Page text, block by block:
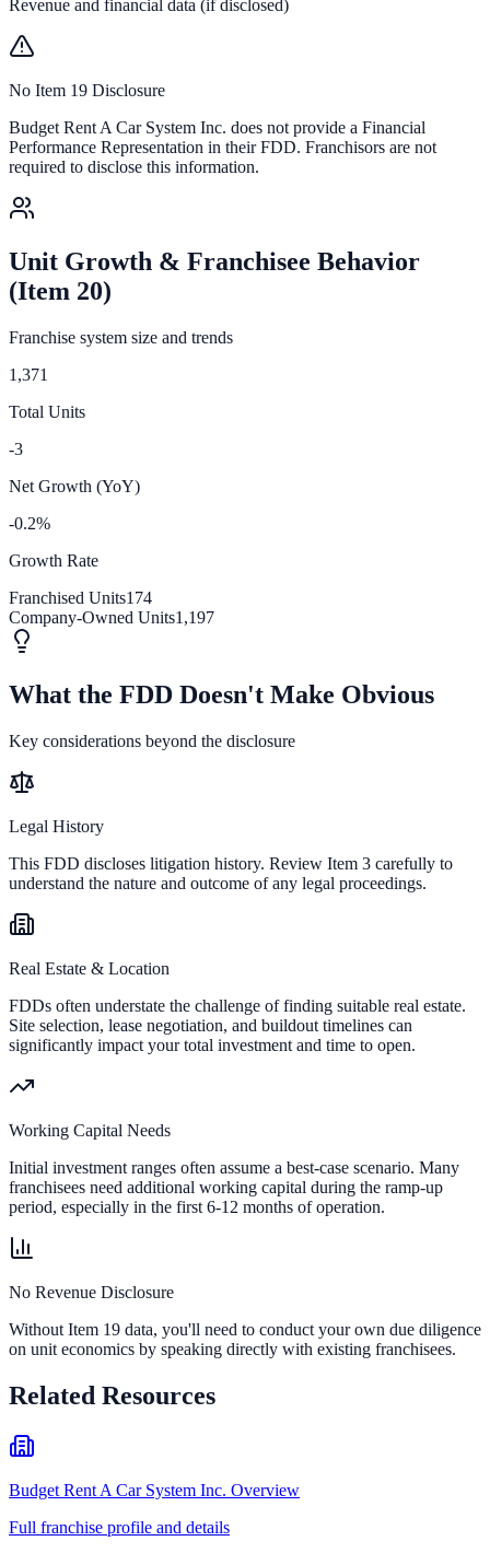
Revenue and financial data (if disclosed)
No Item 19 Disclosure
Budget Rent A Car System Inc. does not provide a Financial
Performance Representation in their FDD. Franchisors are not
required to disclose this information.
Unit Growth & Franchisee Behavior
(Item 20)
Franchise system size and trends
1,371
Total Units
-3
Net Growth (YoY)
-0.2%
Growth Rate
Franchised Units174
Company-Owned Units1,197
What the FDD Doesn't Make Obvious
Key considerations beyond the disclosure
Legal History
This FDD discloses litigation history. Review Item 3 carefully to
understand the nature and outcome of any legal proceedings.
Real Estate & Location
FDDs often understate the challenge of finding suitable real estate.
Site selection, lease negotiation, and buildout timelines can
significantly impact your total investment and time to open.
Working Capital Needs
Initial investment ranges often assume a best-case scenario. Many
franchisees need additional working capital during the ramp-up
period, especially in the first 6-12 months of operation.
No Revenue Disclosure
Without Item 19 data, you'll need to conduct your own due diligence
on unit economics by speaking directly with existing franchisees.
Related Resources
Budget Rent A Car System Inc. Overview
Full franchise profile and details